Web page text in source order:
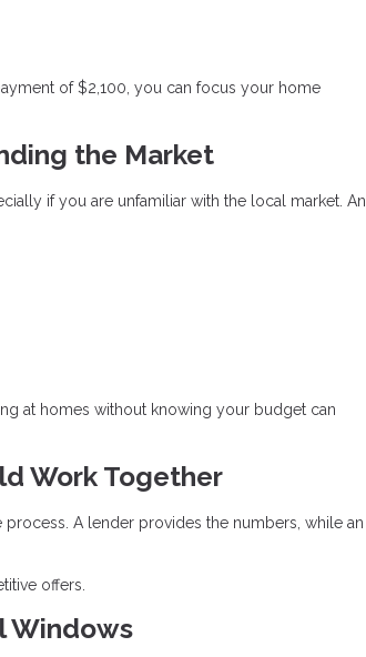
of $2,100, you can focus your home
the Market
if you are unfamiliar with the local market. An
at homes without knowing your budget can
Work Together
A lender provides the numbers, while an
offers.
Windows